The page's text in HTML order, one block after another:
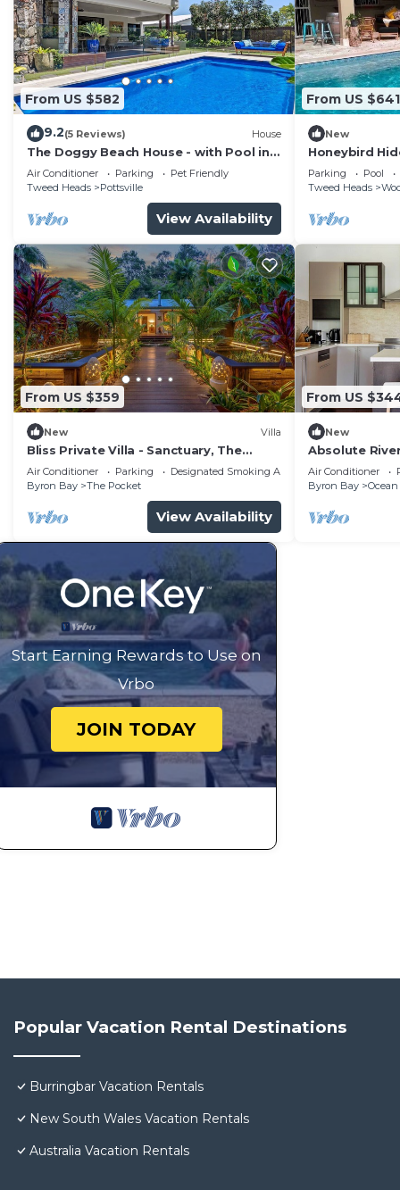
From US $582
9.2(5 Reviews) House
The Doggy Beach House - with Pool in
Pottsville
Air Conditioner Parking
Pet Friendly
Tweed Heads
Pottsville
View Availability
From US $641
New
Honeybird
subtropical
Parking Pool
Tweed Heads
From US $359
New Villa
Bliss Private Villa - Sanctuary, The
Pocket, Byron
Air Conditioner Parking
Designated Smoking Area
Byron Bay
The Pocket
View Availability
From US
New
Absolute
beach and
Air Conditioner
Byron Bay
Start Earning Rewards to Use on
Vrbo
JOIN TODAY
Popular Vacation Rental Destinations
Burringbar Vacation Rentals
New South Wales Vacation Rentals
Australia Vacation Rentals